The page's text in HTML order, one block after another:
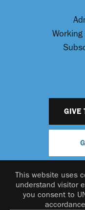
This website uses
understand visitor
you consent to
GIVE
© 2026